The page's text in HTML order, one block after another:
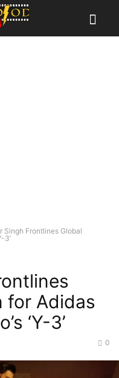
Singh Frontlines Global
3’
for Adidas
‘Y-3’
0